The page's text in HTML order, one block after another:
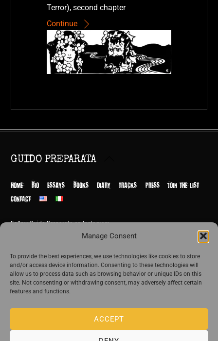
Manage Consent
To provide the best experiences, we use technologies like cookies to store
and/or access device information. Consenting to these technologies will
allow us to process data such as browsing behavior or unique IDs on this
site. Not consenting or withdrawing consent, may adversely affect certain
features and functions.
ACCEPT
Terror), second chapter
Continue
Top
GUIDO PREPARATA
HOME BIO ESSAYS BOOKS DIARY TRACKS PRESS
JOIN THE LIST
CONTACT
Follow Guido Preparata on Instagram
Join the exclusive list of Guido Preparata
Stay close—receive content that disturbs and reveal.